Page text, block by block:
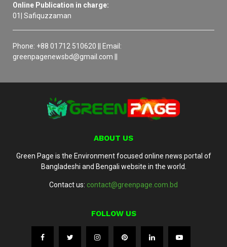
Online Publication in charge:
01| Safiquzzaman
Phone: +88 01712 510620 || Email:
greenpagenewsbd@gmail.com ||
ABOUT US
Green Page is the Environment focused online news portal of
Bangladeshi and Bengali website in the world.
Contact us: contact@greenpage.com.bd
FOLLOW US